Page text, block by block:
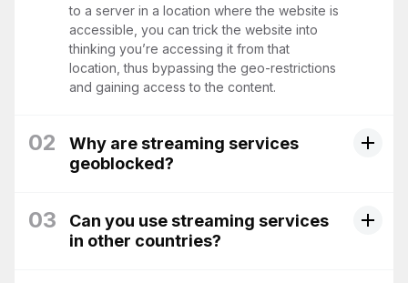
to a server in a location where the website is
accessible, you can trick the website into
thinking you’re accessing it from that
location, thus bypassing the geo-restrictions
and gaining access to the content.
02
Why are streaming services
geoblocked?
03
Can you use streaming services
in other countries?